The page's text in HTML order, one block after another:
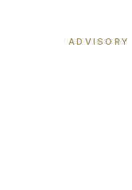
MGDADVISORY